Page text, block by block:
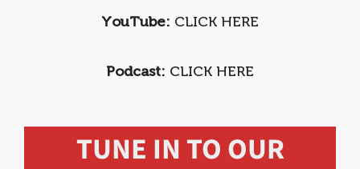
YouTube: CLICK HERE
Podcast: CLICK HERE
TUNE IN TO OUR